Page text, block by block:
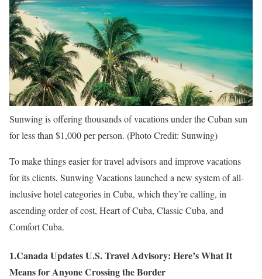
Sunwing is offering thousands of vacations under the Cuban sun
for less than $1,000 per person. (Photo Credit: Sunwing)
To make things easier for travel advisors and improve vacations
for its clients, Sunwing Vacations launched a new system of all-
inclusive hotel categories in Cuba, which they’re calling, in
ascending order of cost, Heart of Cuba, Classic Cuba, and
Comfort Cuba.
1.Canada Updates U.S. Travel Advisory: Here’s What It
Means for Anyone Crossing the Border